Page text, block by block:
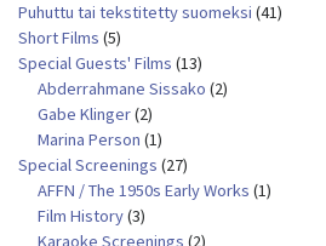
Puhuttu tai tekstitetty suomeksi (41)
Short Films (5)
Special Guests' Films (13)
Abderrahmane Sissako (2)
Gabe Klinger(2)
Marina Person (1)
Special Screenings (27)
AFFN / The 1950s Early Works (1)
Film History(3)